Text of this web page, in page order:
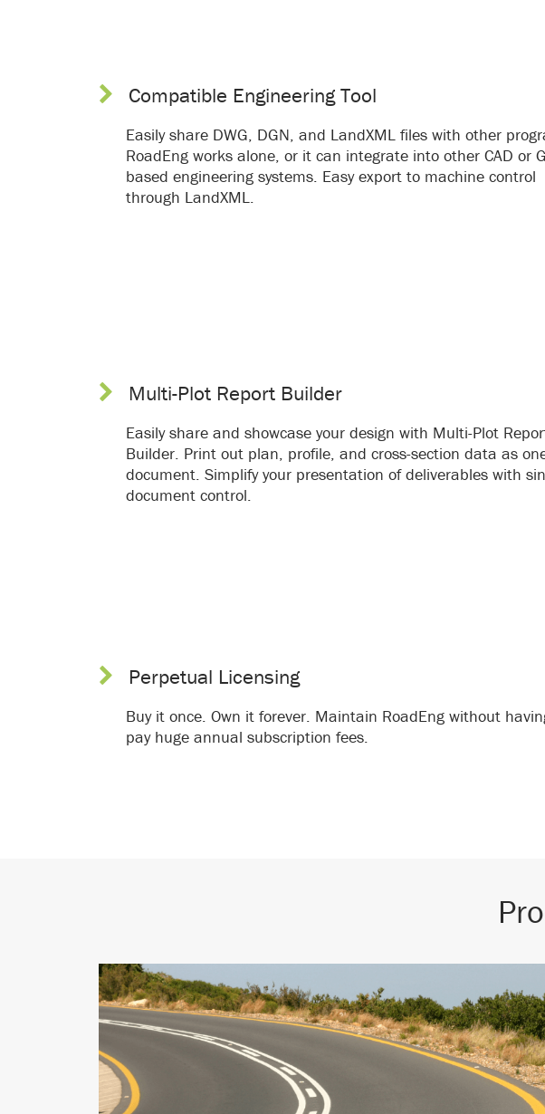
Compatible Engineering Tool
Easily share DWG, DGN, and LandXML files with other
RoadEng works alone, or it can integrate into other CAD or
based engineering systems. Easy export to machine control
through LandXML.
Multi-Plot Report Builder
Easily share and showcase your design with Multi-Plot
Builder. Print out plan, profile, and cross-section data as
document. Simplify your presentation of deliverables with
document control.
Perpetual Licensing
Buy it once. Own it forever. Maintain RoadEng without
pay huge annual subscription fees.